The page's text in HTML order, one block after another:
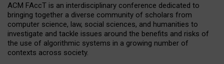
ACM FAccT is an interdisciplinary conference dedicated to
bringing together a diverse community of scholars from
computer science, law, social sciences, and humanities to
investigate and tackle issues around the benefits and risks of
the use of algorithmic systems in a growing number of
contexts across society.